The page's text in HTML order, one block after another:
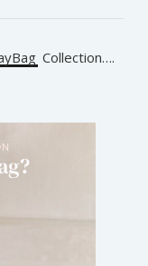
Collection….